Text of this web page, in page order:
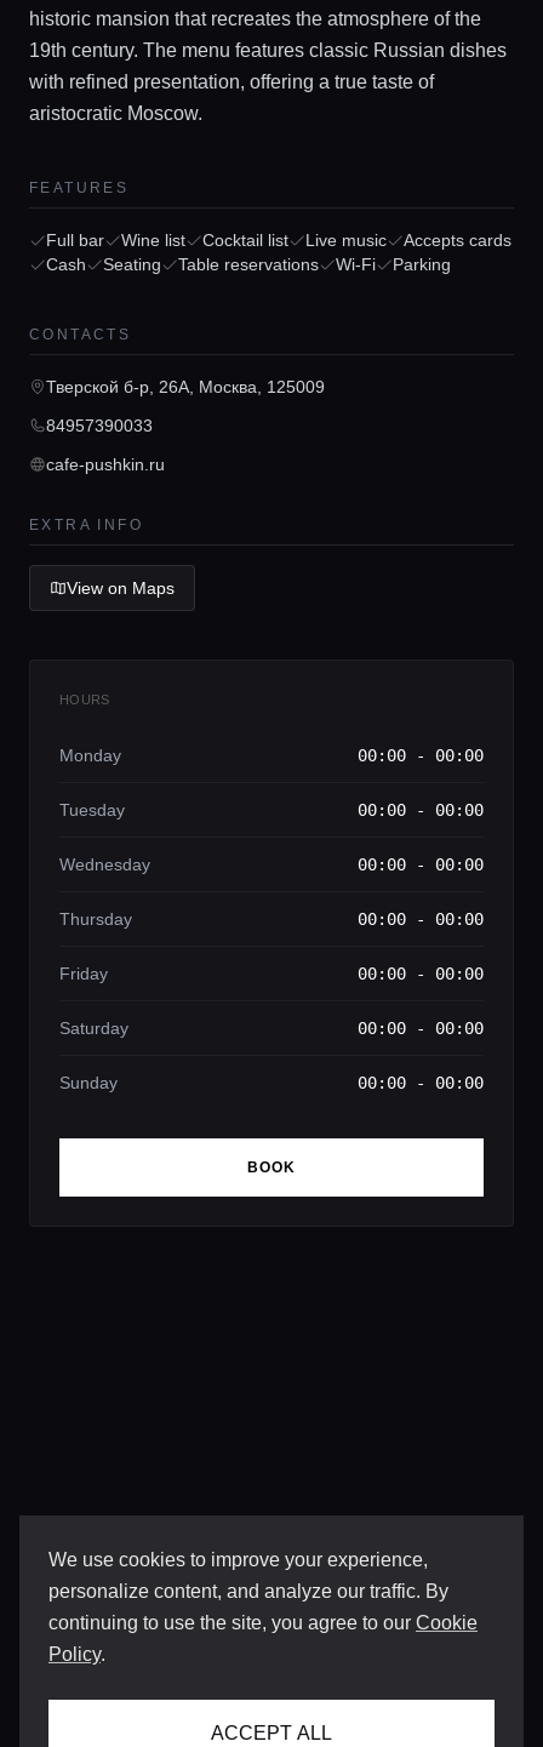
We use cookies to improve your experience,
personalize content, and analyze our traffic. By
continuing to use the site, you agree to our Cookie
Policy.
ACCEPT ALL
Locations
Guides
Concierge Service
Lifestyle magazine
historic mansion that recreates the atmosphere of the
19th century. The menu features classic Russian dishes
with refined presentation, offering a true taste of
aristocratic Moscow.
FEATURES
Full bar Wine list Cocktail list Live music
Accepts cards
Cash
Seating Table reservations Wi-Fi Parking
CONTACTS
Тверской б-р, 26А, Москва, 125009
84957390033
cafe-pushkin.ru
EXTRA INFO
View on Maps
HOURS
Monday 00:00 - 00:00
Tuesday 00:00 - 00:00
Wednesday 00:00 - 00:00
Thursday 00:00 - 00:00
Friday 00:00 - 00:00
Saturday 00:00 - 00:00
Sunday 00:00 - 00:00
BOOK